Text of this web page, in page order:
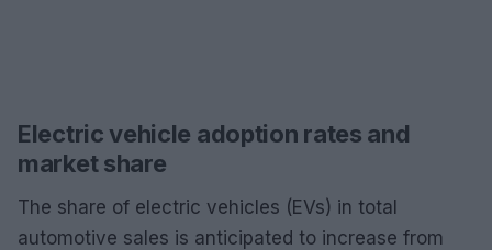
Electric vehicle adoption rates and
market share
The share of electric vehicles (EVs) in total
automotive sales is anticipated to increase from